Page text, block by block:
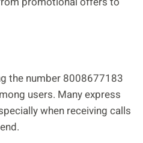
the number 8008677183
users. Many express
when receiving calls